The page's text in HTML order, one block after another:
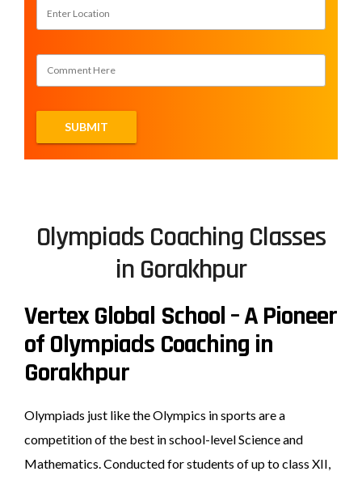
Olympiads Coaching Classes
in Gorakhpur
Vertex Global School – A Pioneer
of Olympiads Coaching in
Gorakhpur
Olympiads just like the Olympics in sports are a
competition of the best in school-level Science and
Mathematics. Conducted for students of up to class XII,